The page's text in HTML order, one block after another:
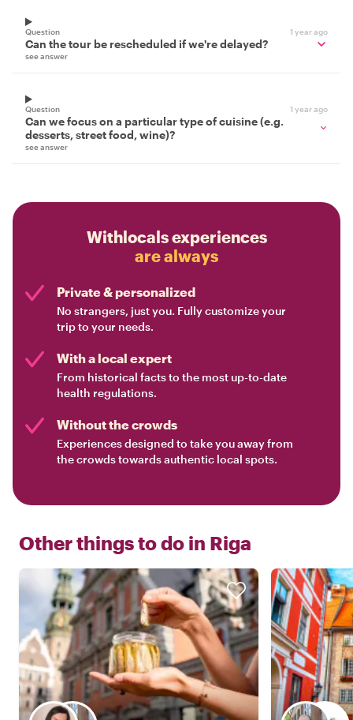
Question 1 year ago
Can the tour be rescheduled if we're delayed?
see answer
Question 1 year ago
Can we focus on a particular type of cuisine (e.g.
desserts, street food, wine)?
see answer
Withlocals experiences
are always
Private & personalized
No strangers, just you. Fully customize your
trip to your needs.
With a local expert
From historical facts to the most up-to-date
health regulations.
Without the crowds
Experiences designed to take you away from
the crowds towards authentic local spots.
Other things to do in Riga